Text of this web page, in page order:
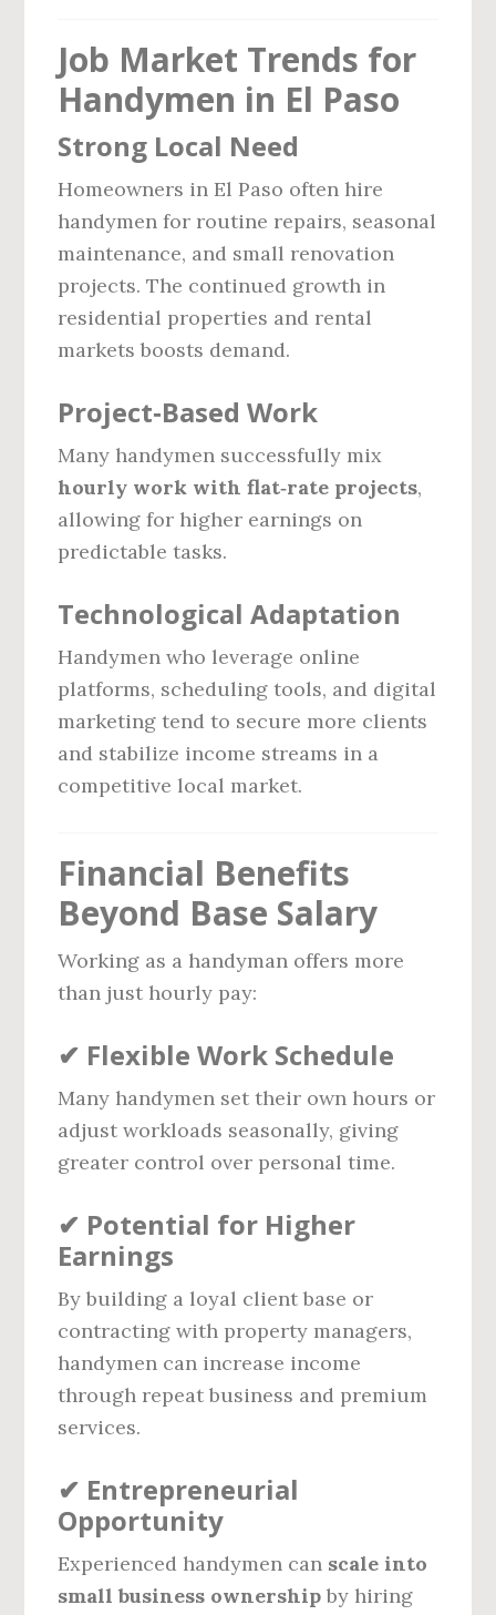
Job Market Trends for
Handymen in El Paso
Strong Local Need
Homeowners in El Paso often hire
handymen for routine repairs, seasonal
maintenance, and small renovation
projects. The continued growth in
residential properties and rental
markets boosts demand.
Project‑Based Work
Many handymen successfully mix
hourly work with flat‑rate projects,
allowing for higher earnings on
predictable tasks.
Technological Adaptation
Handymen who leverage online
platforms, scheduling tools, and digital
marketing tend to secure more clients
and stabilize income streams in a
competitive local market.
Financial Benefits
Beyond Base Salary
Working as a handyman offers more
than just hourly pay:
✔ Flexible Work Schedule
Many handymen set their own hours or
adjust workloads seasonally, giving
greater control over personal time.
✔ Potential for Higher
Earnings
By building a loyal client base or
contracting with property managers,
handymen can increase income
through repeat business and premium
services.
✔ Entrepreneurial
Opportunity
Experienced handymen can scale into
small business ownership by hiring